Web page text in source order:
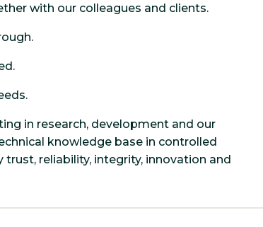
with our colleagues and clients.
in research, development and our
knowledge base in controlled
reliability, integrity, innovation and